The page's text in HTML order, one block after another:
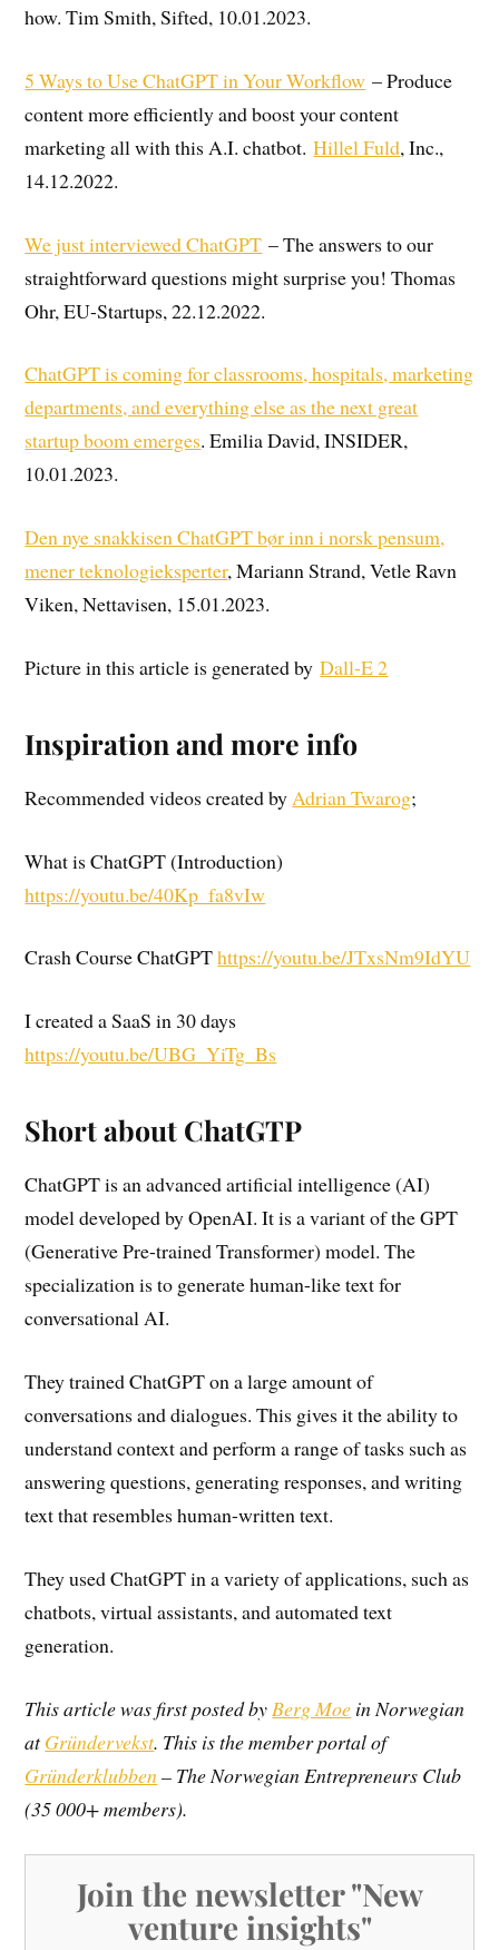
how. Tim Smith, Sifted, 10.01.2023.
5 Ways to Use ChatGPT in Your Workflow – Produce
content more efficiently and boost your content
marketing all with this A.I. chatbot.Hillel Fuld, Inc.,
14.12.2022.
We just interviewed ChatGPT – The answers to our
straightforward questions might surprise you! Thomas
Ohr, EU-Startups, 22.12.2022.
ChatGPT is coming for classrooms, hospitals, marketing
departments, and everything else as the next great
startup boom emerges. Emilia David, INSIDER,
10.01.2023.
Den nye snakkisen ChatGPT bør inn i norsk pensum,
mener teknologieksperter, Mariann Strand, Vetle Ravn
Viken, Nettavisen, 15.01.2023.
Picture in this article is generated byDall-E 2
Inspiration and more info
Recommended videos created byAdrian Twarog;
What is ChatGPT (Introduction)
https://youtu.be/40Kp_fa8vIw
Crash Course ChatGPThttps://youtu.be/JTxsNm9IdYU
I created a SaaS in 30 days
https://youtu.be/UBG_YiTg_Bs
Short about ChatGTP
ChatGPT is an advanced artificial intelligence (AI)
model developed by OpenAI. It is a variant of the GPT
(Generative Pre-trained Transformer) model. The
specialization is to generate human-like text for
conversational AI.
They trained ChatGPT on a large amount of
conversations and dialogues. This gives it the ability to
understand context and perform a range of tasks such as
answering questions, generating responses, and writing
text that resembles human-written text.
They used ChatGPT in a variety of applications, such as
chatbots, virtual assistants, and automated text
generation.
This article was first posted by Berg Moe in Norwegian
atGründervekst. This is the member portal of
Gründerklubben– The Norwegian Entrepreneurs Club
(35 000+ members).
Join the newsletter "New
venture insights"